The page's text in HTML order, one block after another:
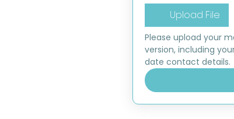
Upload File
Please upload your
version, including
date contact details.